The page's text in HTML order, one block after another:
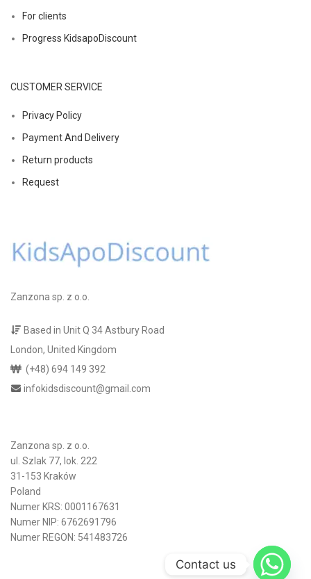
For clients
Progress KidsapoDiscount
CUSTOMER SERVICE
Privacy Policy
Payment And Delivery
Return products
Request
Zanzona sp. z o.o.
Based in Unit Q 34 Astbury Road
London, United Kingdom
(+48) 694 149 392
infokidsdiscount@gmail.com
Zanzona sp. z o.o.
ul. Szlak 77, lok. 222
31-153 Kraków
Poland
Numer KRS: 0001167631
Numer NIP: 6762691796
Numer REGON: 541483726
Contact us